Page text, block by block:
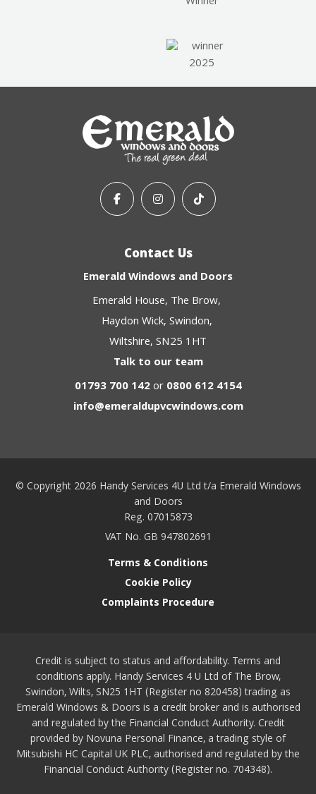
Contact Us
Emerald Windows and Doors
Emerald House The Brow
Haydon Wick Swindon
Wiltshire SN25 1HT
Talk to our team
01793 700 142or0800 612 4154
info@emeraldupvcwindows.com
© Copyright 2026 Handy Services 4U Ltd t/a Emerald Windows
and Doors
Reg. 07015873
VAT No. GB 947802691
Terms & Conditions
Cookie Policy
Complaints Procedure
Credit is subject to status and affordability. Terms and
conditions apply. Handy Services 4 U Ltd of The Brow,
Swindon, Wilts, SN25 1HT (Register no 820458) trading as
Emerald Windows & Doors is a credit broker and is authorised
and regulated by the Financial Conduct Authority. Credit
provided by Novuna Personal Finance, a trading style of
Mitsubishi HC Capital UK PLC, authorised and regulated by the
Financial Conduct Authority (Register no. 704348).